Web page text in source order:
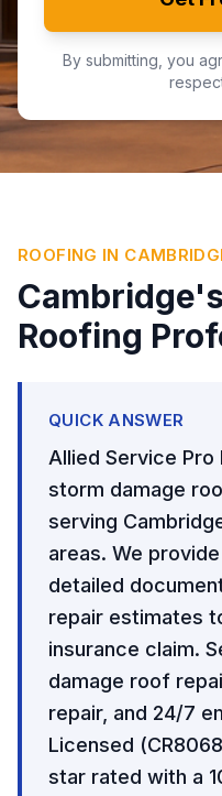
By submitting, you
ROOFING IN
Roofing
QUICK ANSWER
Allied Service
storm damage
serving
areas. We
detailed
repair estimates
insurance claim.
damage roof
repair, and 24/7
Licensed
star rated with a